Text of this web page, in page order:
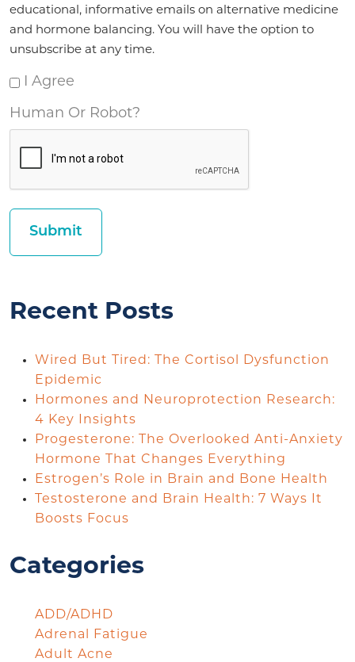
educational, informative emails on alternative medicine
and hormone balancing. You will have the option to
unsubscribe at any time.
I Agree
Human Or Robot?
Recent Posts
Wired But Tired: The Cortisol Dysfunction
Epidemic
Hormones and Neuroprotection Research:
4 Key Insights
Progesterone: The Overlooked Anti-Anxiety
Hormone That Changes Everything
Estrogen’s Role in Brain and Bone Health
Testosterone and Brain Health: 7 Ways It
Boosts Focus
Categories
ADD/ADHD
Adrenal Fatigue
Adult Acne